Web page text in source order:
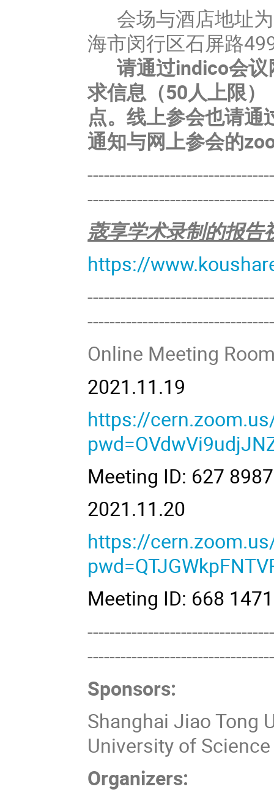
会场与酒店地址为
海市闵行区石屏路
请通过indico会议
求信息（50人上限
点。线上参会也请
通知与网上参会的
蔲享学术录制的报告
https://
Online Meeting
2021.11.19
https://
Meeting ID: 627
2021.11.20
https://
Meeting ID: 668
Sponsors:
Shanghai Jiao Tong
University of
Organizers: